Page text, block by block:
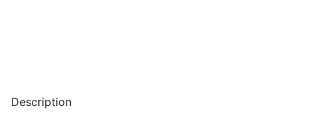
Description